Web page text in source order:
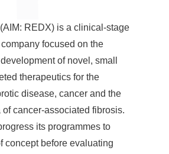
REDX) is a clinical-stage
focused on the
of novel, small
therapeutics for the
disease, cancer and the
cancer-associated fibrosis.
its programmes to
concept before evaluating